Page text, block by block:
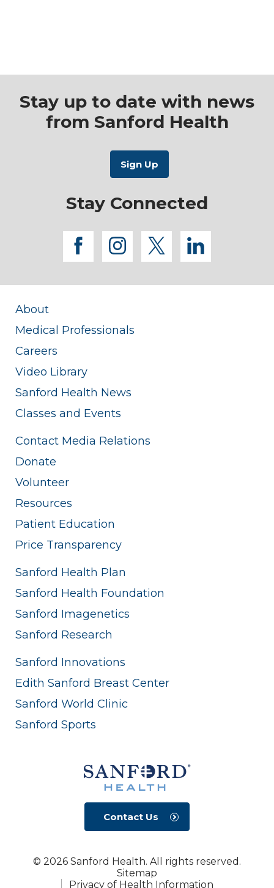
Stay up to date with news
from Sanford Health
Stay Connected
facebook
instagram
twitterlinkedin
About
Medical Professionals
Careers
Video Library
Sanford Health News
Classes and Events
Contact Media Relations
Donate
Volunteer
Resources
Patient Education
Price Transparency
Sanford Health Plan
Sanford Health Foundation
Sanford Imagenetics
Sanford Research
Sanford Innovations
Edith Sanford Breast Center
Sanford World Clinic
Sanford Sports
Contact Us
© 2026 Sanford Health. All rights reserved.
Sitemap
Privacy of Health Information